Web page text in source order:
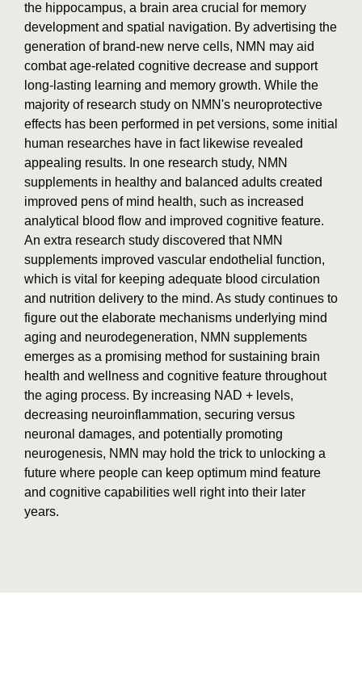
the hippocampus, a brain area crucial for memory
development and spatial navigation. By advertising the
generation of brand-new nerve cells, NMN may aid
combat age-related cognitive decrease and support
long-lasting learning and memory growth. While the
majority of research study on NMN's neuroprotective
effects has been performed in pet versions, some initial
human researches have in fact likewise revealed
appealing results. In one research study, NMN
supplements in healthy and balanced adults created
improved pens of mind health, such as increased
analytical blood flow and improved cognitive feature.
An extra research study discovered that NMN
supplements improved vascular endothelial function,
which is vital for keeping adequate blood circulation
and nutrition delivery to the mind. As study continues to
figure out the elaborate mechanisms underlying mind
aging and neurodegeneration, NMN supplements
emerges as a promising method for sustaining brain
health and wellness and cognitive feature throughout
the aging process. By increasing NAD + levels,
decreasing neuroinflammation, securing versus
neuronal damages, and potentially promoting
neurogenesis, NMN may hold the trick to unlocking a
future where people can keep optimum mind feature
and cognitive capabilities well right into their later
years.